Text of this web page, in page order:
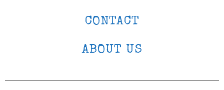
CONTACT
ABOUT US